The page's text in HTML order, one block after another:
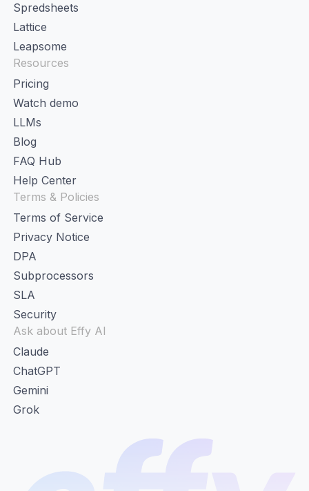
Spredsheets
Lattice
Leapsome
Resources
Pricing
Watch demo
LLMs
Blog
FAQ Hub
Help Center
Terms & Policies
Terms of Service
Privacy Notice
DPA
Subprocessors
SLA
Security
Ask about Effy AI
Claude
ChatGPT
Gemini
Grok